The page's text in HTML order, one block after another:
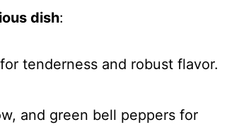
dish:
tenderness and robust flavor.
and green bell peppers for